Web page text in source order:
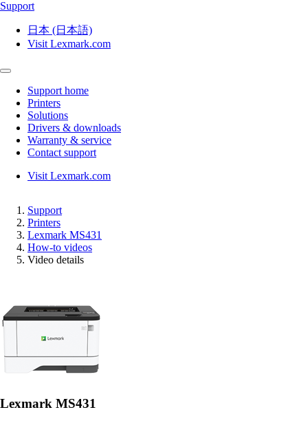
Support
日本 (日本語)
Visit Lexmark.com
Support home
Printers
Solutions
Drivers & downloads
Warranty & service
Contact support
Visit Lexmark.com
Support
Printers
Lexmark MS431
How-to videos
Video details
Lexmark MS431